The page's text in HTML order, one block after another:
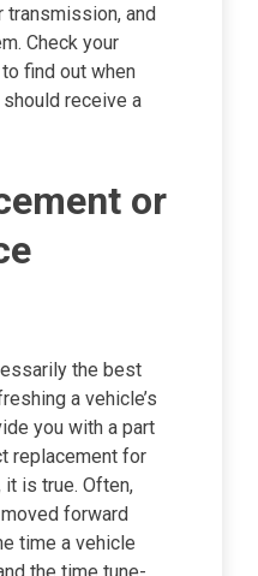
transmission, and
Check your
find out when
receive a
or
the best
a vehicle’s
you with a part
replacement for
is true. Often,
forward
time a vehicle